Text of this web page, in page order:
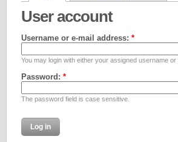
User account
Username or e-mail address: *
You may login with either your assigned username or
Password: *
The password field is case sensitive.